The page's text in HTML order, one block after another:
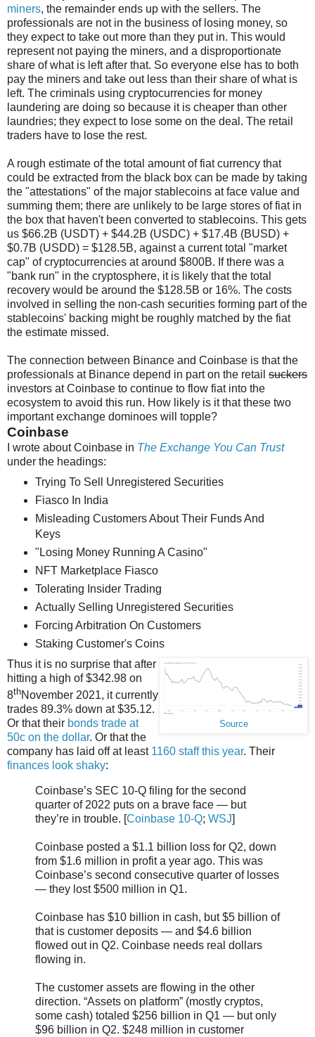
miners, the remainder ends up with the sellers. The
professionals are not in the business of losing money, so
they expect to take out more than they put in. This would
represent not paying the miners, and a disproportionate
share of what is left after that. So everyone else has to both
pay the miners and take out less than their share of what is
left. The criminals using cryptocurrencies for money
laundering are doing so because it is cheaper than other
laundries; they expect to lose some on the deal. The retail
traders have to lose the rest.
A rough estimate of the total amount of fiat currency that
could be extracted from the black box can be made by taking
the "attestations" of the major stablecoins at face value and
summing them; there are unlikely to be large stores of fiat in
the box that haven't been converted to stablecoins. This gets
us $66.2B (USDT) + $44.2B (USDC) + $17.4B (BUSD) +
$0.7B (USDD) = $128.5B, against a current total "market
cap" of cryptocurrencies at around $800B. If there was a
"bank run" in the cryptosphere, it is likely that the total
recovery would be around the $128.5B or 16%. The costs
involved in selling the non-cash securities forming part of the
stablecoins' backing might be roughly matched by the fiat
the estimate missed.
The connection between Binance and Coinbase is that the
professionals at Binance depend in part on the retail suckers
investors at Coinbase to continue to flow fiat into the
ecosystem to avoid this run. How likely is it that these two
important exchange dominoes will topple?
Coinbase
I wrote about Coinbase in The Exchange You Can Trust
under the headings:
Trying To Sell Unregistered Securities
Fiasco In India
Misleading Customers About Their Funds And
Keys
"Losing Money Running A Casino"
NFT Marketplace Fiasco
Tolerating Insider Trading
Actually Selling Unregistered Securities
Forcing Arbitration On Customers
Staking Customer's Coins
Source
Thus it is no surprise that after
hitting a high of $342.98 on
8thNovember 2021, it currently
trades 89.3% down at $35.12.
Or that their bonds trade at
50c on the dollar. Or that the
company has laid off at least 1160 staff this year. Their
finances look shaky:
Coinbase’s SEC 10-Q filing for the second
quarter of 2022 puts on a brave face — but
they’re in trouble. [Coinbase 10-Q; WSJ]
Coinbase posted a $1.1 billion loss for Q2, down
from $1.6 million in profit a year ago. This was
Coinbase’s second consecutive quarter of losses
— they lost $500 million in Q1.
Coinbase has $10 billion in cash, but $5 billion of
that is customer deposits — and $4.6 billion
flowed out in Q2. Coinbase needs real dollars
flowing in.
The customer assets are flowing in the other
direction. “Assets on platform” (mostly cryptos,
some cash) totaled $256 billion in Q1 — but only
$96 billion in Q2. $248 million in customer